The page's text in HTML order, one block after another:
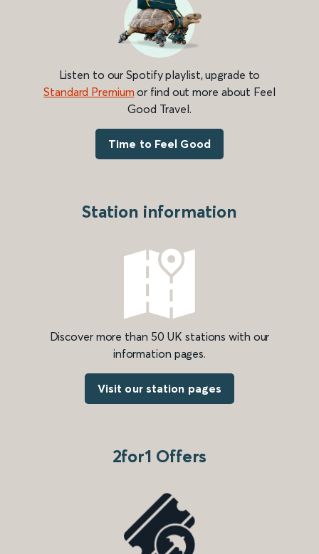
Listen to our Spotify playlist, upgrade to
Standard Premium or find out more about Feel
Good Travel.
Time to Feel Good
Station information
Discover more than 50 UK stations with our
information pages.
Visit our station pages
2for1 Offers